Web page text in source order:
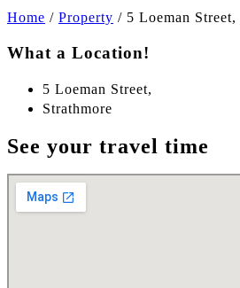
Home / Property / 5 Loeman
What a Location!
5 Loeman Street,
Strathmore
See your travel time